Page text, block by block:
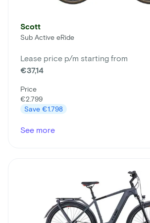
Scott
Sub Active eRide
Lease price p/m starting from
€37,14
Price
€2.799
Save €1.798
See more